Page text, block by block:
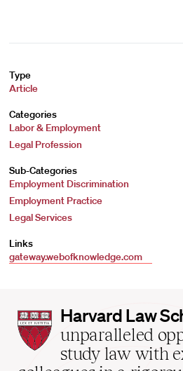
Type
Article
Categories
Labor & Employment
Legal Profession
Sub-Categories
Employment Discrimination
Employment Practice
Legal Services
Links
gateway.webofknowledge.com
Harvard
Law
School
home
Harvard Law
unparalleled
study law with